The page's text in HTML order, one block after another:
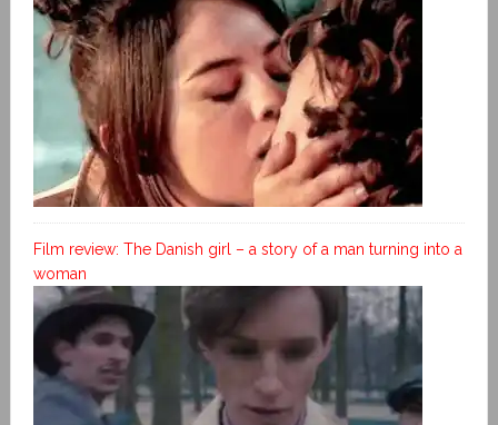
Film review: The Danish girl – a story of a man turning into a
woman